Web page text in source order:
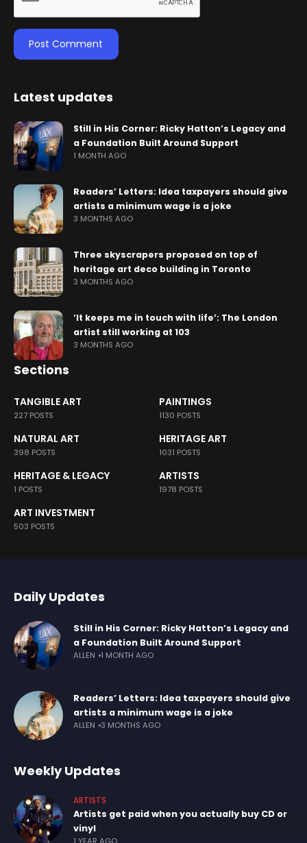
Latest updates
Still in His Corner: Ricky Hatton’s Legacy and
a Foundation Built Around Support
1 MONTH AGO
Readers’ Letters: Idea taxpayers should give
artists a minimum wage is a joke
3 MONTHS AGO
Three skyscrapers proposed on top of
heritage art deco building in Toronto
3 MONTHS AGO
‘It keeps me in touch with life’: The London
artist still working at 103
3 MONTHS AGO
Sections
TANGIBLE ART
227 POSTS
PAINTINGS
1130 POSTS
NATURAL ART
398 POSTS
HERITAGE ART
1031 POSTS
HERITAGE & LEGACY
1 POSTS
ARTISTS
1978 POSTS
ART INVESTMENT
503 POSTS
Daily Updates
Still in His Corner: Ricky Hatton’s Legacy and
a Foundation Built Around Support
ALLEN 1 MONTH AGO
Readers’ Letters: Idea taxpayers should give
artists a minimum wage is a joke
ALLEN 3 MONTHS AGO
Weekly Updates
ARTISTS
Artists get paid when you actually buy CD or
vinyl